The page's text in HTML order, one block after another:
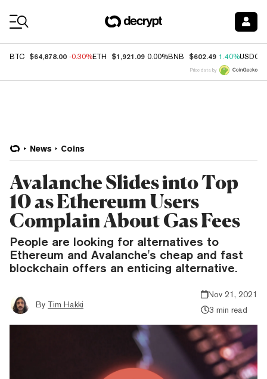
BTC $64,878.00 -0.30%ETH $1,921.09 0.00%BNB $602.49 1.40%USDC
Price data by
News Coins
Avalanche Slides into Top
10 as Ethereum Users
Complain About Gas Fees
People are looking for alternatives to
Ethereum and Avalanche's cheap and fast
blockchain offers an enticing alternative.
By Tim Hakki
Nov 21, 2021
3 min read